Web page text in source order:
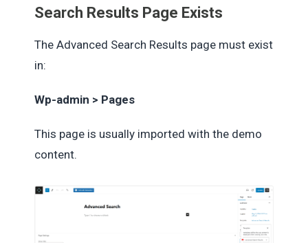
Search Results Page Exists
The Advanced Search Results page must exist
in:
Wp-admin > Pages
This page is usually imported with the demo
content.